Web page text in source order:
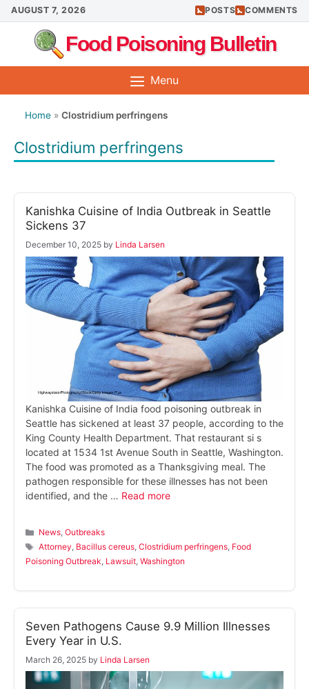
Skip
to
content
AUGUST 7, 2026 POSTS COMMENTS
Food Poisoning Bulletin
Menu
Home » Clostridium perfringens
Clostridium perfringens
Kanishka Cuisine of India Outbreak in Seattle
Sickens 37
December 10, 2025 by Linda Larsen
Kanishka Cuisine of India food poisoning outbreak in
Seattle has sickened at least 37 people, according to the
King County Health Department. That restaurant si s
located at 1534 1st Avenue South in Seattle, Washington.
The food was promoted as a Thanksgiving meal. The
pathogen responsible for these illnesses has not been
identified, and the … Read more
Categories
News,Outbreaks
Tags
Attorney, Bacillus cereus,Clostridium perfringens, Food
Poisoning Outbreak, Lawsuit, Washington
Seven Pathogens Cause 9.9 Million Illnesses
Every Year in U.S.
March 26, 2025 by Linda Larsen